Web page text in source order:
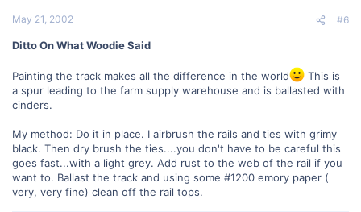
May 21, 2002 #6
Ditto On What Woodie Said
Painting the track makes all the difference in the world
This is
a spur leading to the farm supply warehouse and is ballasted with
cinders.
My method: Do it in place. I airbrush the rails and ties with grimy
black. Then dry brush the ties....you don't have to be careful this
goes fast...with a light grey. Add rust to the web of the rail if you
want to. Ballast the track and using some #1200 emory paper (
very, very fine) clean off the rail tops.